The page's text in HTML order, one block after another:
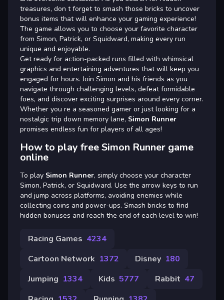
treasures, don t forget to smash those bricks to uncover
bonus items that will enhance your gaming experience!
The game allows you to choose your favorite character
from Simon, Patrick, or Squidward, making every run
unique and enjoyable.
Get ready for action-packed runs filled with whimsical
graphics and entertaining adventures that will keep you
engaged for hours. Join Simon and his friends as you
navigate through challenging levels, defeat formidable
foes, and discover exciting surprises around every corner.
Whether you re a seasoned gamer or just looking for a
nostalgic trip down memory lane, Simon Runner
promises endless fun for players of all ages!
How to play free Simon Runner game
online
To play Simon Runner, simply choose your character
Simon, Patrick, or Squidward. Use the arrow keys to run
and jump across platforms, avoiding enemies while
collecting coins and power-ups. Smash bricks to find
hidden bonuses and reach the end of each level to win!
Racing Games 4234
Cartoon Network 1372 Disney 180
Jumping 1334 Kids 5777 Rabbit 47